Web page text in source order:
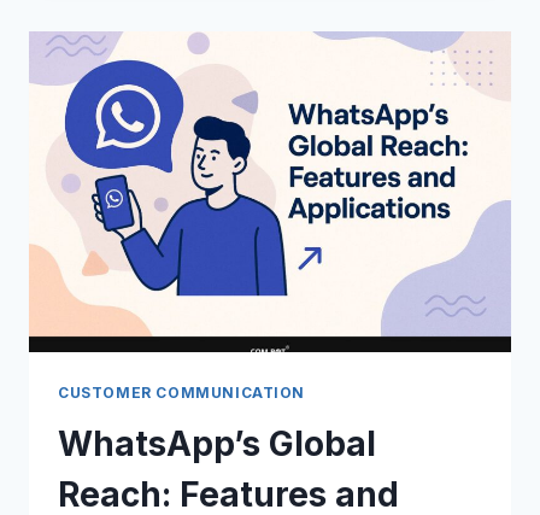
AND
IMPACT
CUSTOMER COMMUNICATION
WhatsApp’s Global
Reach: Features and